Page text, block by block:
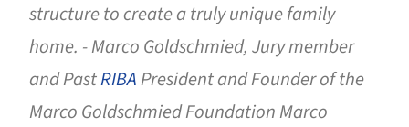
structure to create a truly unique family
home. - Marco Goldschmied, Jury member
and PastRIBAPresident and Founder of the
Marco Goldschmied Foundation Marco